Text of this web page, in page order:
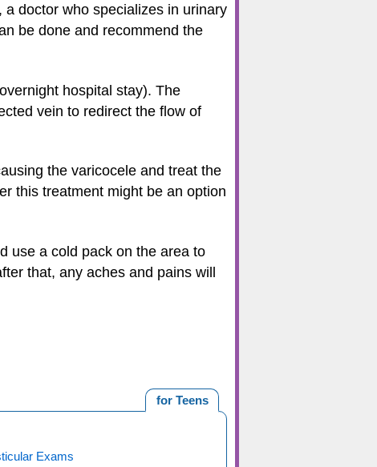
, a doctor who specializes in urinary
be done and recommend the
hospital stay). The
vein to redirect the flow of
the varicocele and treat the
this treatment might be an option
use a cold pack on the area to
that, any aches and pains will
for Teens
Exams